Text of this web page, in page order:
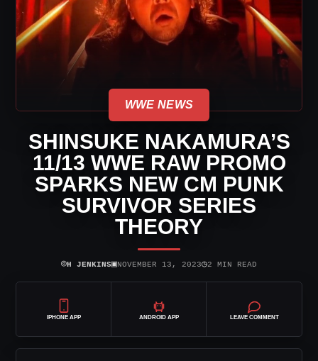
WWE NEWS
SHINSUKE NAKAMURA’S
11/13 WWE RAW PROMO
SPARKS NEW CM PUNK
SURVIVOR SERIES
THEORY
⌾H JENKINS▣NOVEMBER 13, 2023◷2 MIN READ
IPHONE APP ANDROID APP LEAVE COMMENT